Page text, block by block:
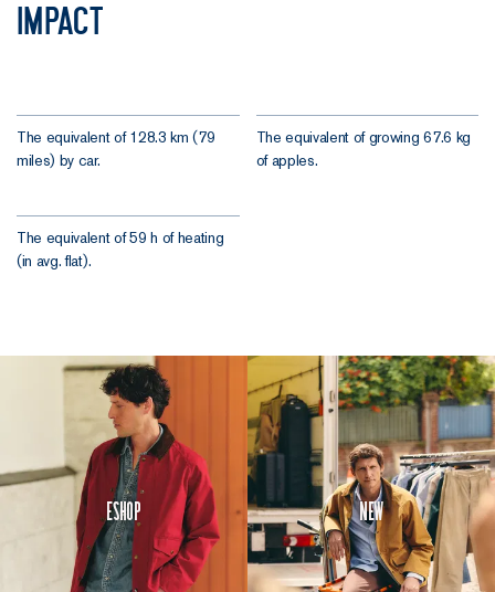
Impact
The equivalent of 128.3 km (79
miles) by car.
The equivalent of growing 67.6 kg
of apples.
The equivalent of 59 h of heating
(in avg. flat).
Eshop New